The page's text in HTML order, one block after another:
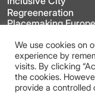
Regreeneration
Placemaking
players and policy
placemaking.
This site is
Attribution 4.0
We use cookies on
experience by
visits. By clicking
the cookies.
provide a controlled